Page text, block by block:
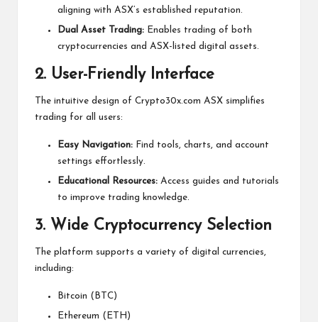
aligning with ASX’s established reputation.
Dual Asset Trading: Enables trading of both
cryptocurrencies and ASX-listed digital assets.
2. User-Friendly Interface
The intuitive design of Crypto30x.com ASX simplifies
trading for all users:
Easy Navigation: Find tools, charts, and account
settings effortlessly.
Educational Resources: Access guides and tutorials
to improve trading knowledge.
3. Wide Cryptocurrency Selection
The platform supports a variety of digital currencies,
including:
Bitcoin (BTC)
Ethereum (ETH)